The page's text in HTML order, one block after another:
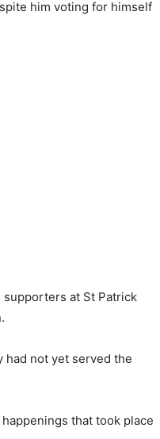
him voting for himself
supporters at St Patrick
had not yet served the
that took place